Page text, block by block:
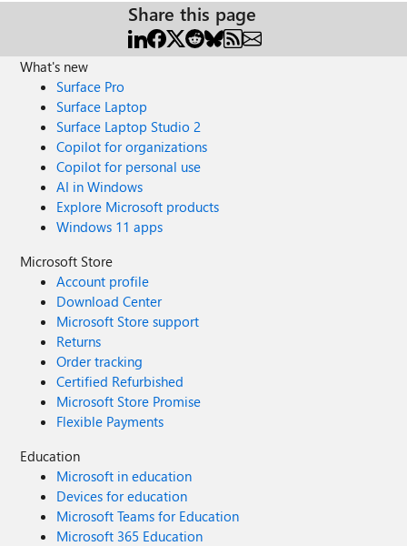
Share this page
What's new
Surface Pro
Surface Laptop
Surface Laptop Studio 2
Copilot for organizations
Copilot for personal use
AI in Windows
Explore Microsoft products
Windows 11 apps
Microsoft Store
Account profile
Download Center
Microsoft Store support
Returns
Order tracking
Certified Refurbished
Microsoft Store Promise
Flexible Payments
Education
Microsoft in education
Devices for education
Microsoft Teams for Education
Microsoft 365 Education